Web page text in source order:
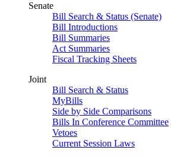
Senate
Bill Search & Status (Senate)
Bill Introductions
Bill Summaries
Act Summaries
Fiscal Tracking Sheets
Joint
Bill Search & Status
MyBills
Side by Side Comparisons
Bills In Conference Committee
Vetoes
Current Session Laws